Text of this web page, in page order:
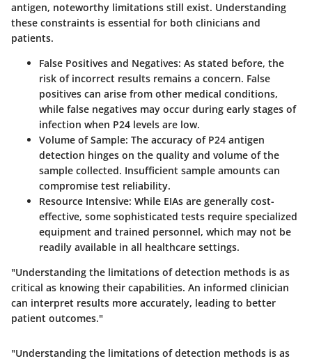
antigen, noteworthy limitations still exist. Understanding
these constraints is essential for both clinicians and
patients.
False Positives and Negatives: As stated before, the
risk of incorrect results remains a concern. False
positives can arise from other medical conditions,
while false negatives may occur during early stages of
infection when P24 levels are low.
Volume of Sample: The accuracy of P24 antigen
detection hinges on the quality and volume of the
sample collected. Insufficient sample amounts can
compromise test reliability.
Resource Intensive: While EIAs are generally cost-
effective, some sophisticated tests require specialized
equipment and trained personnel, which may not be
readily available in all healthcare settings.
"Understanding the limitations of detection methods is as
critical as knowing their capabilities. An informed clinician
can interpret results more accurately, leading to better
patient outcomes."
"Understanding the limitations of detection methods is as